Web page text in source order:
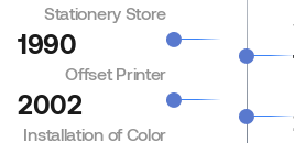
Stationery Store
1990
Offset Printer
2002
Installation of Color